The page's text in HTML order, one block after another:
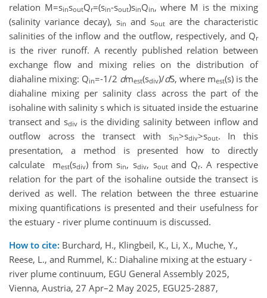
relation M=sinsoutQr=(sin-sout)sinQin, where M is the mixing
(salinity variance decay), sin and sout are the characteristic
salinities of the inflow and the outflow, respectively, and Qr
is the river runoff. A recently published relation between
exchange flow and mixing relies on the distribution of
diahaline mixing: Qin=-1/2 dmest(sdiv)/dS, where mest(s) is the
diahaline mixing per salinity class across the part of the
isohaline with salinity s which is situated inside the estuarine
transect and sdivis the dividing salinity between inflow and
outflow across the transect with sin>sdiv>sout. In this
presentation, a method is presented how to directly
calculate mest(sdiv) from sin, sdiv, soutand Qr. A respective
relation for the part of the isohaline outside the transect is
derived as well. The relation between the three estuarine
mixing quantifications is presented and their usefulness for
the estuary - river plume continuum is discussed.
How to cite: Burchard, H., Klingbeil, K., Li, X., Muche, Y.,
Reese, L., and Rummel, K.: Diahaline mixing at the estuary -
river plume continuum, EGU General Assembly 2025,
Vienna, Austria, 27 Apr–2 May 2025, EGU25-2887,